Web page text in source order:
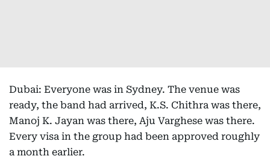
Dubai: Everyone was in Sydney. The venue was
ready, the band had arrived, K.S. Chithra was there,
Manoj K. Jayan was there, Aju Varghese was there.
Every visa in the group had been approved roughly
a month earlier.